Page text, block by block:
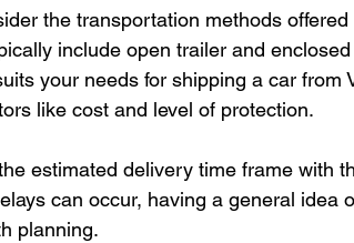
the transportation methods
include open trailer and
your needs for shipping a car from
like cost and level of protection.
estimated delivery time frame with
can occur, having a general idea
planning.